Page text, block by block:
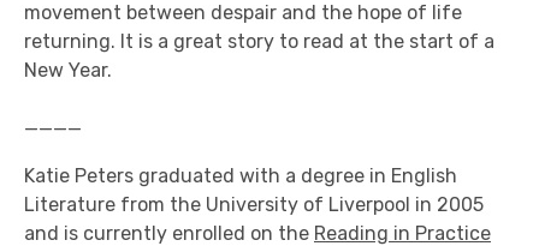
movement between despair and the hope of life
returning. It is a great story to read at the start of a
New Year.
____
Katie Peters graduated with a degree in English
Literature from the University of Liverpool in 2005
and is currently enrolled on the Reading in Practice